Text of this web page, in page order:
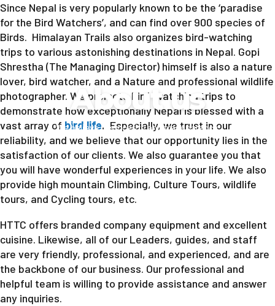
About us
We believe in sincerity and transparency.
Since Nepal is very popularly known to be the ‘paradise
for the Bird Watchers’, and can find over 900 species of
Birds. Himalayan Trails also organizes bird-watching
trips to various astonishing destinations in Nepal. Gopi
Shrestha (The Managing Director) himself is also a nature
lover, bird watcher, and a Nature and professional wildlife
photographer. We promote bird-watching trips to
demonstrate how exceptionally Nepal is blessed with a
vast array of bird life. Especially, we trust in our
reliability, and we believe that our opportunity lies in the
satisfaction of our clients. We also guarantee you that
you will have wonderful experiences in your life. We also
provide high mountain Climbing, Culture Tours, wildlife
tours, and Cycling tours, etc.
HTTC offers branded company equipment and excellent
cuisine. Likewise, all of our Leaders, guides, and staff
are very friendly, professional, and experienced, and are
the backbone of our business. Our professional and
helpful team is willing to provide assistance and answer
any inquiries.